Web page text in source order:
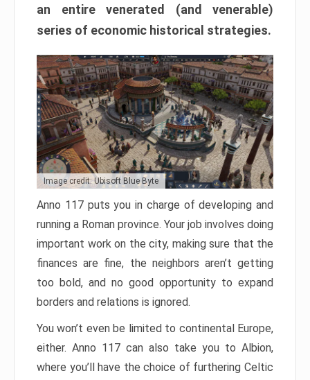
an entire venerated (and venerable)
series of economic historical strategies.
Image credit: Ubisoft Blue Byte
Anno 117 puts you in charge of developing and
running a Roman province. Your job involves doing
important work on the city, making sure that the
finances are fine, the neighbors aren’t getting
too bold, and no good opportunity to expand
borders and relations is ignored.
You won’t even be limited to continental Europe,
either. Anno 117 can also take you to Albion,
where you’ll have the choice of furthering Celtic